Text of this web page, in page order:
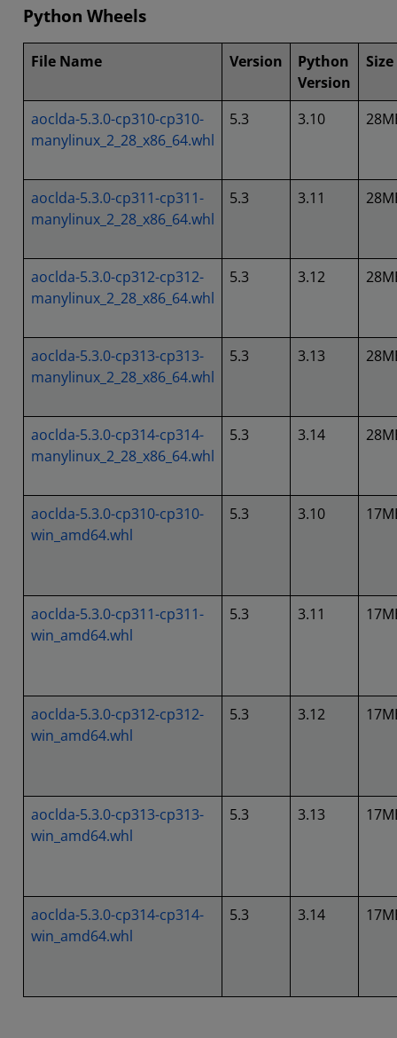
Python Wheels
File Name Version
Python
Version
Size
aoclda-5.3.0-cp310-cp310-
manylinux_2_28_x86_64.whl
5.3 3.10
aoclda-5.3.0-cp311-cp311-
manylinux_2_28_x86_64.whl
5.3 3.11
aoclda-5.3.0-cp312-cp312-
manylinux_2_28_x86_64.whl
5.3 3.12
aoclda-5.3.0-cp313-cp313-
manylinux_2_28_x86_64.whl
5.3 3.13
aoclda-5.3.0-cp314-cp314-
manylinux_2_28_x86_64.whl
5.3 3.14
aoclda-5.3.0-cp310-cp310-
win_amd64.whl
5.3 3.10
aoclda-5.3.0-cp311-cp311-
win_amd64.whl
5.3 3.11
aoclda-5.3.0-cp312-cp312-
win_amd64.whl
5.3 3.12
aoclda-5.3.0-cp313-cp313-
win_amd64.whl
5.3 3.13
aoclda-5.3.0-cp314-cp314-
win_amd64.whl
5.3 3.14